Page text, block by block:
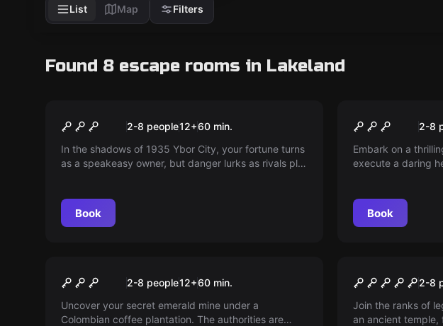
List Map Filters
Found 8 escape rooms in Lakeland
New
Prohibition
2-8 people12+60 min.
In the shadows of 1935 Ybor City, your fortune turns
as a speakeasy owner, but danger lurks as rivals plot
rescue your future? Dive into a race against time in
The Bourbon and Stick.
Book
The 2-8
Embark on a
execute a daring
Book
Coffee Cartel
2-8 people12+60 min.
Uncover your secret emerald mine under a
Colombian coffee plantation. The authorities are
Lost City
2-8
Join the ranks of
an ancient temple,